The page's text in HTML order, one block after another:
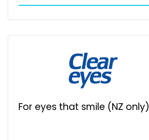
For eyes that smile (NZ only)